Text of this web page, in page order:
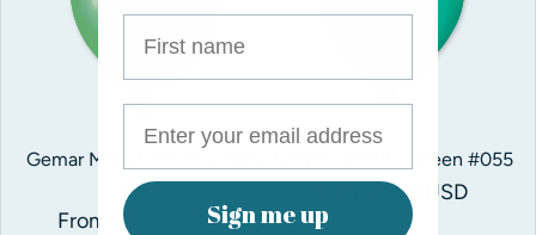
Gemar Metallic Mint Green
#094
Regular price
From $5.00 USD
Gemar Metallic Green #055
Regular price
From $5.00 USD
Sign me up